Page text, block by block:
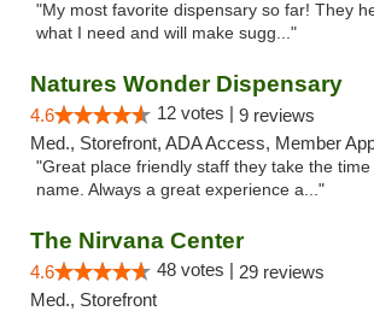
"My most favorite dispensary so far! They
what I need and will make sugg..."
Natures Wonder Dispensary
4.6 12 votes | 9 reviews
"Great place friendly staff they take the
name. Always a great experience a..."
The Nirvana Center
4.6 48 votes | 29 reviews
Med., Storefront